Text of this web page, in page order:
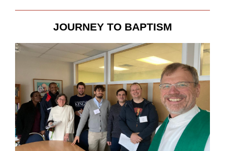
JOURNEY TO BAPTISM